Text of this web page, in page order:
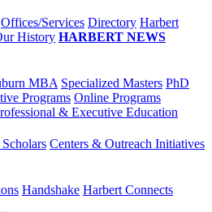
Offices/Services Directory Harbert
History HARBERT NEWS
MBA Specialized Masters PhD
Programs Online Programs
& Executive Education
Centers & Outreach Initiatives
Handshake Harbert Connects